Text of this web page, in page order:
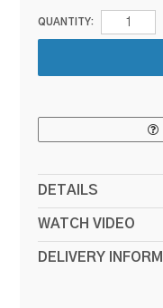
QUANTITY:
DETAILS
WATCH VIDEO
DELIVERY